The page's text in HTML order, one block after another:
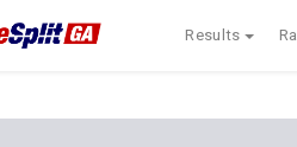
Results